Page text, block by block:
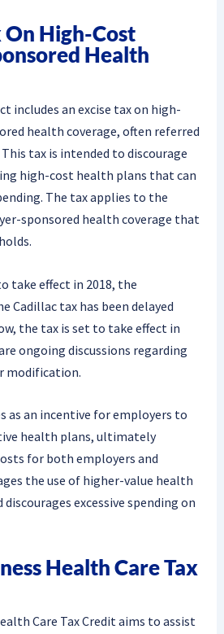
On High-Cost
Health
includes an excise tax on high-
health coverage, often referred
tax is intended to discourage
high-cost health plans that can
The tax applies to the
sponsored health coverage that
take effect in 2018, the
tax has been delayed
the tax is set to take effect in
ongoing discussions regarding
modification.
as an incentive for employers to
health plans, ultimately
for both employers and
the use of higher-value health
excessive spending on
Health Care Tax
Care Tax Credit aims to assist